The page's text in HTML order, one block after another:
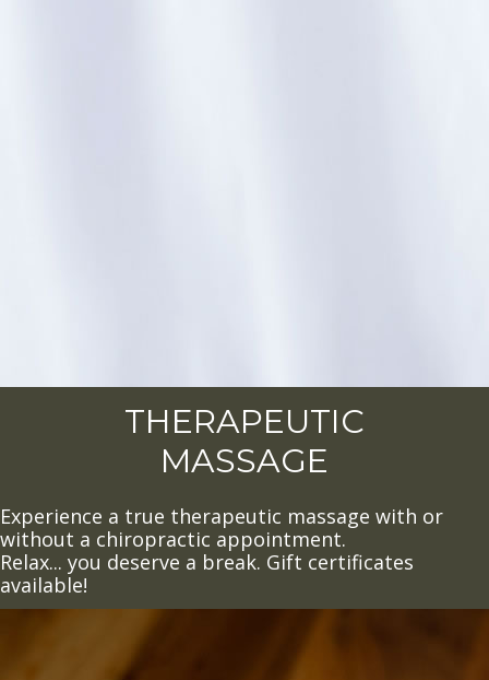
THERAPEUTIC
MASSAGE
Experience a true therapeutic massage with or
without a chiropractic appointment.
Relax... you deserve a break. Gift certificates
available!